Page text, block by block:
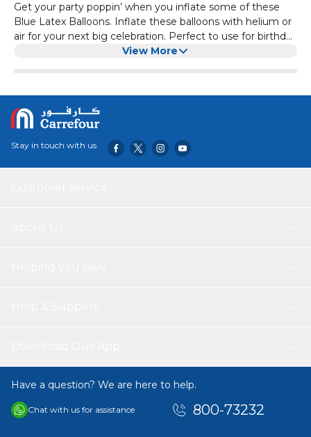
Get your party poppin’ when you inflate some of these
Blue Latex Balloons. Inflate these balloons with helium or
air for your next big celebration. Perfect to use for birthday
parties, graduation parties, anniversaries, office
enjoy!
View More
Stay in touch with us
Have a question? We are here to help.
Chat with us for assistance 800-73232